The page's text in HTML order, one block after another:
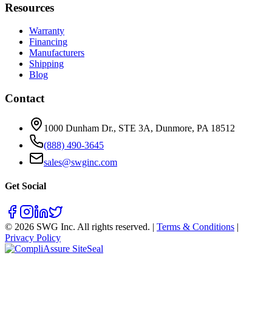
Resources
Warranty
Financing
Manufacturers
Shipping
Blog
Contact
1000 Dunham Dr., STE 3A, Dunmore, PA 18512
(888) 490-3645
sales@swginc.com
Get Social
© 2026 SWG Inc. All rights reserved. | Terms & Conditions |
Privacy Policy